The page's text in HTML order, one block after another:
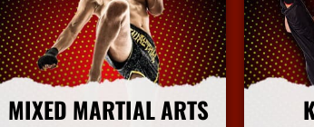
MIXED MARTIAL ARTS